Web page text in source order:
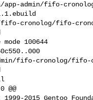
admin/fifo-
fifo-cronolog/fifo-
100644
fifo-cronolog/fifo-
@@
2015 Gentoo